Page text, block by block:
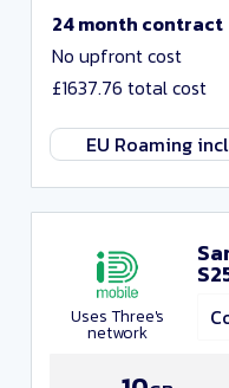
24 month contract
No upfront cost
£1637.76 total cost
EU Roaming
Uses Three's
network